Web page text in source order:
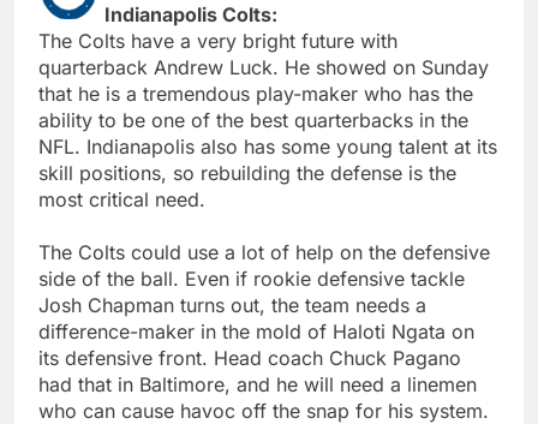
Indianapolis Colts:
The Colts have a very bright future with
quarterback Andrew Luck. He showed on Sunday
that he is a tremendous play-maker who has the
ability to be one of the best quarterbacks in the
NFL. Indianapolis also has some young talent at its
skill positions, so rebuilding the defense is the
most critical need.
The Colts could use a lot of help on the defensive
side of the ball. Even if rookie defensive tackle
Josh Chapman turns out, the team needs a
difference-maker in the mold of Haloti Ngata on
its defensive front. Head coach Chuck Pagano
had that in Baltimore, and he will need a linemen
who can cause havoc off the snap for his system.